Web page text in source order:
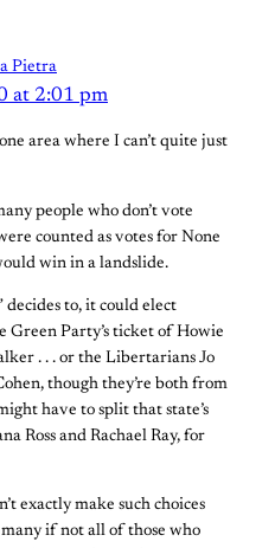
Pietra
at 2:01 pm
area where I can’t quite just
people who don’t vote
counted as votes for None
win in a landslide.
to, it could elect
Green Party’s ticket of Howie
. . . or the Libertarians Jo
though they’re both from
have to split that state’s
Ross and Rachael Ray, for
exactly make such choices
if not all of those who